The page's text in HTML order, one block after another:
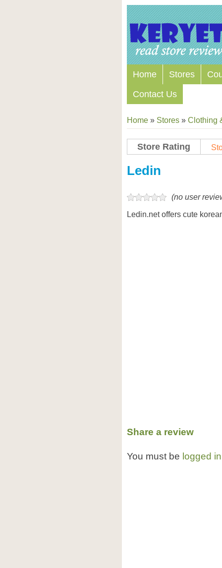
Home Stores
Contact Us
Home » Stores » Clothing
Store Rating
Ledin
(no user
Ledin.net offers cute
Share a review
You must be logged in